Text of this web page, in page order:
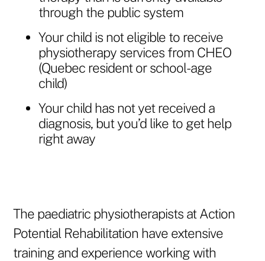
through the public system
Your child is not eligible to receive
physiotherapy services from CHEO
(Quebec resident or school-age
child)
Your child has not yet received a
diagnosis, but you’d like to get help
right away
The paediatric physiotherapists at Action
Potential Rehabilitation have extensive
training and experience working with